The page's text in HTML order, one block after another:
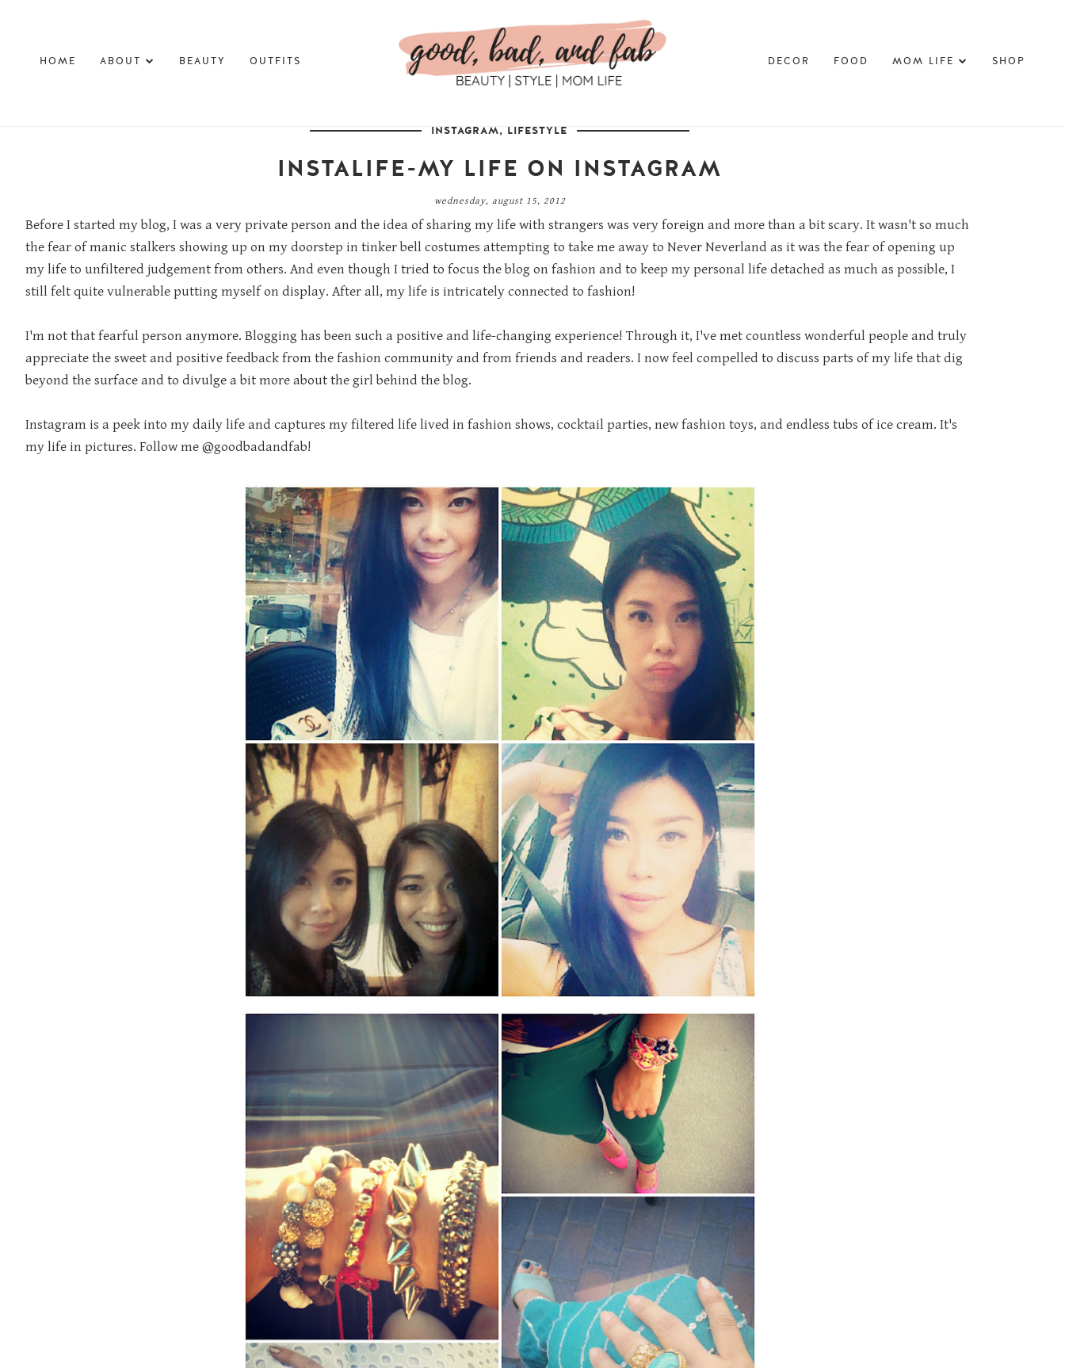
HOME ABOUT BEAUTY OUTFITS DECOR FOOD MOM LIFE SHOP
INSTAGRAM, LIFESTYLE
INSTALIFE-MY LIFE ON INSTAGRAM
wednesday, august 15, 2012
Before I started my blog, I was a very private person and the idea of sharing my life with strangers was very foreign and more than a bit scary. It wasn't so much
the fear of manic stalkers showing up on my doorstep in tinker bell costumes attempting to take me away to Never Neverland as it was the fear of opening up
my life to unfiltered judgement from others. And even though I tried to focus the blog on fashion and to keep my personal life detached as much as possible, I
still felt quite vulnerable putting myself on display. After all, my life is intricately connected to fashion!
I'm not that fearful person anymore. Blogging has been such a positive and life-changing experience! Through it, I've met countless wonderful people and truly
appreciate the sweet and positive feedback from the fashion community and from friends and readers. I now feel compelled to discuss parts of my life that dig
beyond the surface and to divulge a bit more about the girl behind the blog.
Instagram is a peek into my daily life and captures my filtered life lived in fashion shows, cocktail parties, new fashion toys, and endless tubs of ice cream. It's
my life in pictures. Follow me @goodbadandfab!